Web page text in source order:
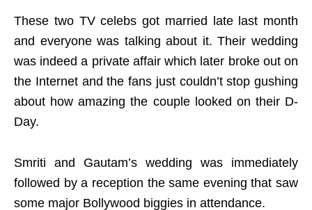
These two TV celebs got married late last month
and everyone was talking about it. Their wedding
was indeed a private affair which later broke out on
the Internet and the fans just couldn’t stop gushing
about how amazing the couple looked on their D-
Day.
Smriti and Gautam’s wedding was immediately
followed by a reception the same evening that saw
some major Bollywood biggies in attendance.